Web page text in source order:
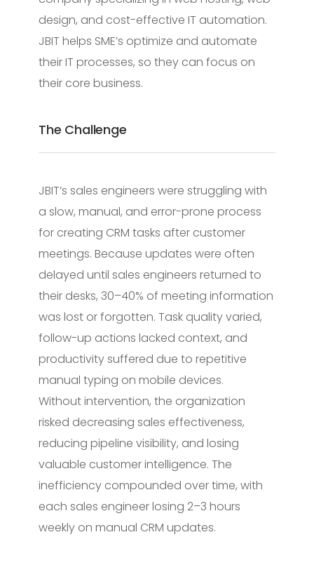
design, and cost-effective IT automation.
JBIT helps SME’s optimize and automate
their IT processes, so they can focus on
their core business.
The Challenge
JBIT’s sales engineers were struggling with
a slow, manual, and error-prone process
for creating CRM tasks after customer
meetings. Because updates were often
delayed until sales engineers returned to
their desks, 30–40% of meeting information
was lost or forgotten. Task quality varied,
follow-up actions lacked context, and
productivity suffered due to repetitive
manual typing on mobile devices.
Without intervention, the organization
risked decreasing sales effectiveness,
reducing pipeline visibility, and losing
valuable customer intelligence. The
inefficiency compounded over time, with
each sales engineer losing 2–3 hours
weekly on manual CRM updates.